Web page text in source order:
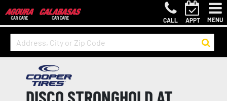
CALL APPT MENU